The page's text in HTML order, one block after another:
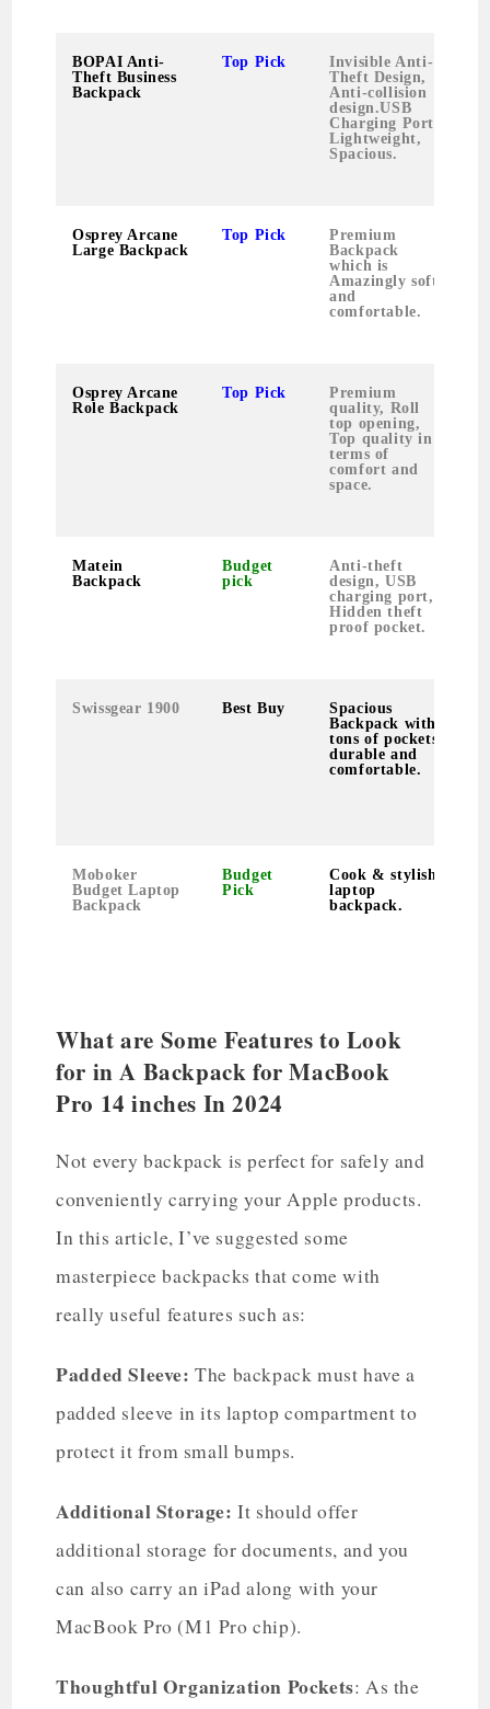
BOPAI Anti-
Theft Business
Backpack
Top Pick
Invisible Anti-
Theft Design,
Anti-collision
design.USB
Charging Port,
Lightweight,
Spacious.
Osprey Arcane
Large Backpack
Top Pick
Premium
Backpack
which is
Amazingly soft
and
comfortable.
Osprey Arcane
Role Backpack
Top Pick
Premium
quality, Roll
top opening,
Top quality in
terms of
comfort and
space.
Matein
Backpack
Budget
pick
Anti-theft
design, USB
charging port,
Hidden theft
proof pocket.
Swissgear 1900 Best Buy
Spacious
Backpack with
tons of pockets,
durable and
comfortable.
Moboker
Budget Laptop
Backpack
Budget
Pick
Cook & stylish
laptop
backpack.
What are Some Features to Look
for in A Backpack for MacBook
Pro 14 inches In 2024
Not every backpack is perfect for safely and
conveniently carrying your Apple products.
In this article, I’ve suggested some
masterpiece backpacks that come with
really useful features such as:
Padded Sleeve: The backpack must have a
padded sleeve in its laptop compartment to
protect it from small bumps.
Additional Storage: It should offer
additional storage for documents, and you
can also carry an iPad along with your
MacBook Pro (M1 Pro chip).
Thoughtful Organization Pockets: As the